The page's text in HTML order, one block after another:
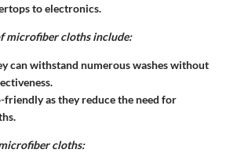
to electronics.
microfiber cloths include:
can withstand numerous washes without
friendly as they reduce the need for
cloths: